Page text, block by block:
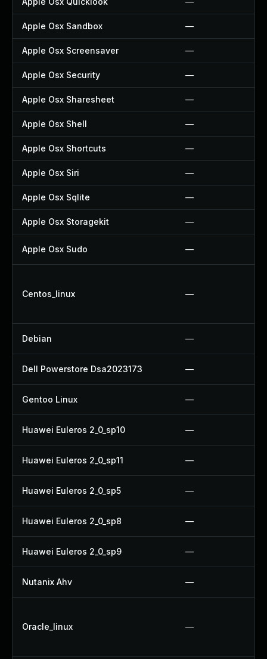
Apple Osx Sandbox —
Apple Osx Screensaver —
Apple Osx Security —
Apple Osx Sharesheet —
Apple Osx Shell —
Apple Osx Shortcuts —
Apple Osx Siri —
Apple Osx Sqlite —
Apple Osx Storagekit —
Apple Osx Sudo —
Centos_linux —
Debian —
Dell Powerstore Dsa2023173 —
Gentoo Linux —
Huawei Euleros 2_0_sp10 —
Huawei Euleros 2_0_sp11 —
Huawei Euleros 2_0_sp5 —
Huawei Euleros 2_0_sp8 —
Huawei Euleros 2_0_sp9 —
Nutanix Ahv —
Oracle_linux —